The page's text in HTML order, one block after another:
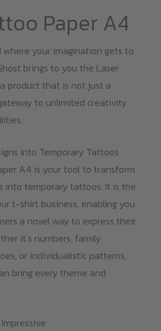
Paper A4
where your imagination gets to
brings to you the Laser
product that is not just a
to unlimited creativity
into Temporary Tattoos
A4 is your tool to transform
into temporary tattoos. It is the
t-shirt business, enabling you
a novel way to express their
it’s numbers, family
or individualistic patterns,
bring every theme and